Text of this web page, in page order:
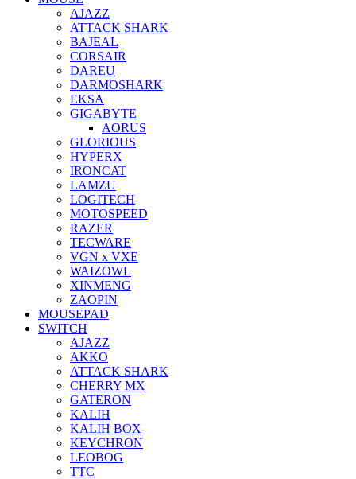
AJAZZ
ATTACK SHARK
BAJEAL
CORSAIR
DAREU
DARMOSHARK
EKSA
GIGABYTE
AORUS
GLORIOUS
HYPERX
IRONCAT
LAMZU
LOGITECH
MOTOSPEED
RAZER
TECWARE
VGN x VXE
WAIZOWL
XINMENG
ZAOPIN
MOUSEPAD
SWITCH
AJAZZ
AKKO
ATTACK SHARK
CHERRY MX
GATERON
KALIH
KALIH BOX
KEYCHRON
LEOBOG
TTC